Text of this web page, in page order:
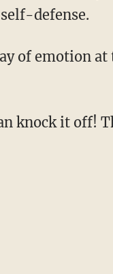
defense.
knock it off!